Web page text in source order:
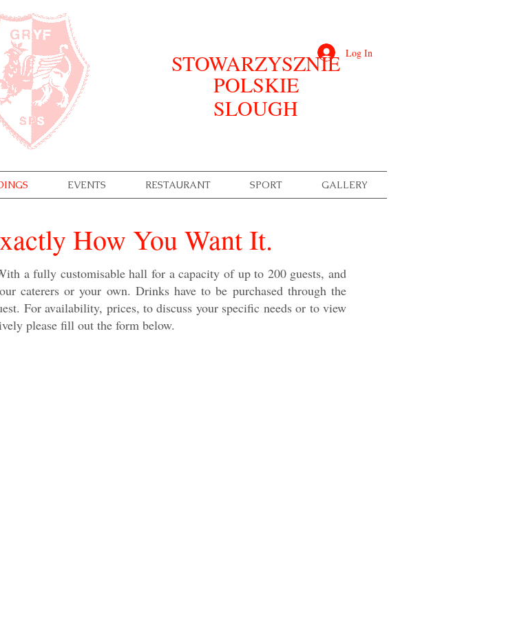
STOWARZYSZNIE
POLSKIE
SLOUGH
Log In
EVENTS RESTAURANT SPORT GALLERY
How You Want It.
a fully customisable hall for a capacity of up to 200 guests, and
caterers or your own. Drinks have to be purchased through the
For availability, prices, to discuss your specific needs or to view
please fill out the form below.